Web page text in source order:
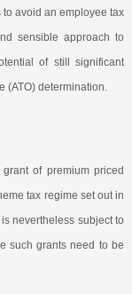
avoid an employee tax
sensible approach to
of still significant
(ATO) determination.
of premium priced
tax regime set out in
nevertheless subject to
such grants need to be